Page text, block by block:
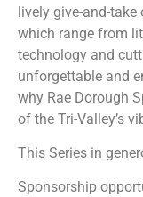
lively give-and-
which range from
technology and
unforgettable and
why Rae Dorough
of the Tri-Valley’s
This Series in
Sponsorship